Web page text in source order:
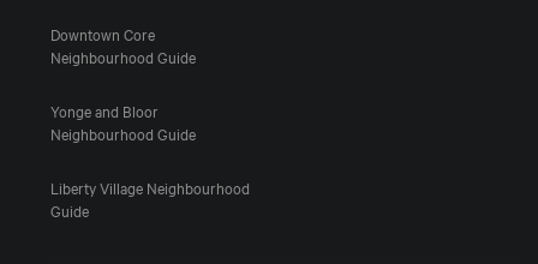
Downtown Core
Neighbourhood Guide
Yonge and Bloor
Neighbourhood Guide
Liberty Village Neighbourhood
Guide